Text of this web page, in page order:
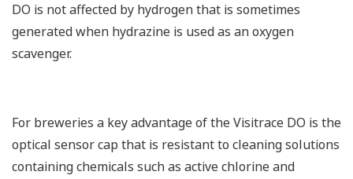
DO is not affected by hydrogen that is sometimes
generated when hydrazine is used as an oxygen
scavenger.
For breweries a key advantage of the Visitrace DO is the
optical sensor cap that is resistant to cleaning solutions
containing chemicals such as active chlorine and